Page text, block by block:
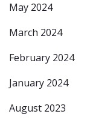
May 2024
March 2024
February 2024
January 2024
August 2023